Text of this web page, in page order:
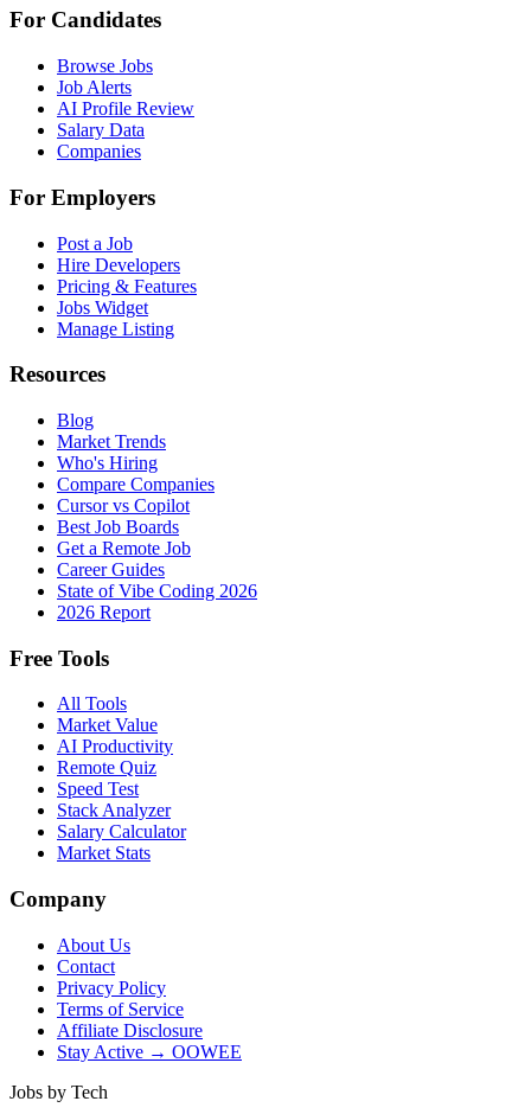
For Candidates
Browse Jobs
Job Alerts
AI Profile Review
Salary Data
Companies
For Employers
Post a Job
Hire Developers
Pricing & Features
Jobs Widget
Manage Listing
Resources
Blog
Market Trends
Who's Hiring
Compare Companies
Cursor vs Copilot
Best Job Boards
Get a Remote Job
Career Guides
State of Vibe Coding 2026
2026 Report
Free Tools
All Tools
Market Value
AI Productivity
Remote Quiz
Speed Test
Stack Analyzer
Salary Calculator
Market Stats
Company
About Us
Contact
Privacy Policy
Terms of Service
Affiliate Disclosure
Stay Active → OOWEE
Jobs by Tech